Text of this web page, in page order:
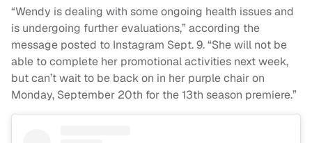
“Wendy is dealing with some ongoing health issues and
is undergoing further evaluations,” according the
message posted to Instagram Sept. 9. “She will not be
able to complete her promotional activities next week,
but can’t wait to be back on in her purple chair on
Monday, September 20th for the 13th season premiere.”